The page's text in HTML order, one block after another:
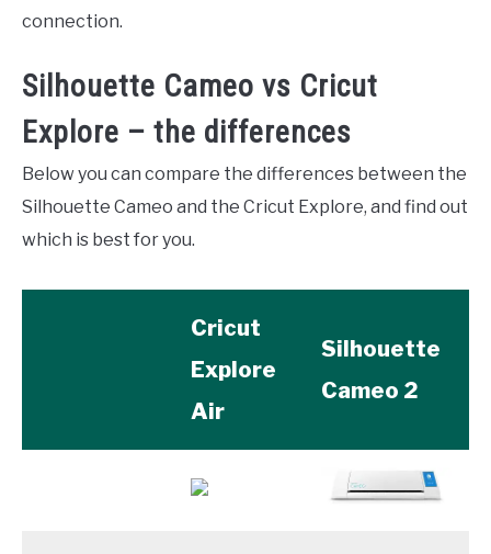
connection.
Silhouette Cameo vs Cricut
Explore – the differences
Below you can compare the differences between the
Silhouette Cameo and the Cricut Explore, and find out
which is best for you.
Cricut
Explore
Air
Silhouette
Cameo 2